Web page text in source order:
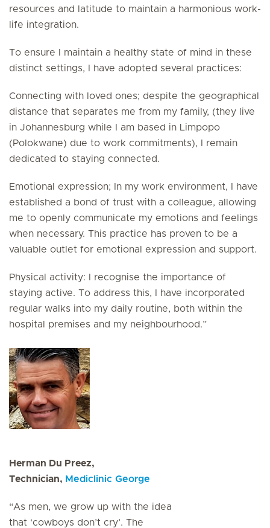
resources and latitude to maintain a harmonious work-
life integration.
To ensure I maintain a healthy state of mind in these
distinct settings, I have adopted several practices:
Connecting with loved ones; despite the geographical
distance that separates me from my family, (they live
in Johannesburg while I am based in Limpopo
(Polokwane) due to work commitments), I remain
dedicated to staying connected.
Emotional expression; In my work environment, I have
established a bond of trust with a colleague, allowing
me to openly communicate my emotions and feelings
when necessary. This practice has proven to be a
valuable outlet for emotional expression and support.
Physical activity: I recognise the importance of
staying active. To address this, I have incorporated
regular walks into my daily routine, both within the
hospital premises and my neighbourhood.”
Herman Du Preez,
Technician, Mediclinic George
“As men, we grow up with the idea
that ‘cowboys don’t cry’. The